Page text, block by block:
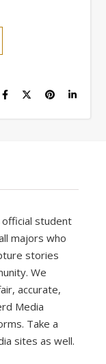
official student
majors who
stories
We
accurate,
Media
Take a
sites as well.